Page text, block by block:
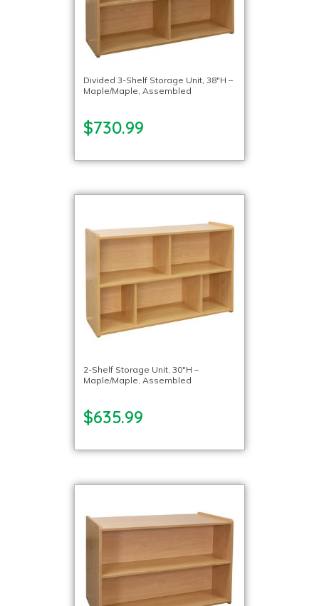
Divided 3-Shelf Storage Unit, 38″H –
Maple/Maple, Assembled
$730.99
2-Shelf Storage Unit, 30″H –
Maple/Maple, Assembled
$635.99